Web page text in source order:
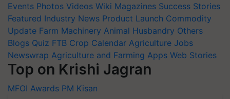
Events Photos Videos Wiki Magazines Success Stories
Featured Industry News Product Launch Commodity
Update Farm Machinery Animal Husbandry Others
Blogs Quiz FTB Crop Calendar Agriculture Jobs
Newswrap Agriculture and Farming Apps Web Stories
Top on Krishi Jagran
MFOI Awards PM Kisan